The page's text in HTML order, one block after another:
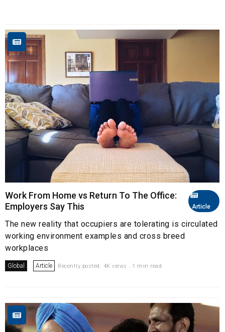
Article
Work From Home vs Return To The Office:
Employers Say This
The new reality that occupiers are tolerating is circulated
working environment examples and cross breed
workplaces
Global Article Recently posted. 4K views . 1 min read